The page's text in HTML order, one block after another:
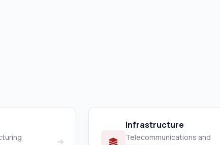
Infrastructure
Telecommunications and